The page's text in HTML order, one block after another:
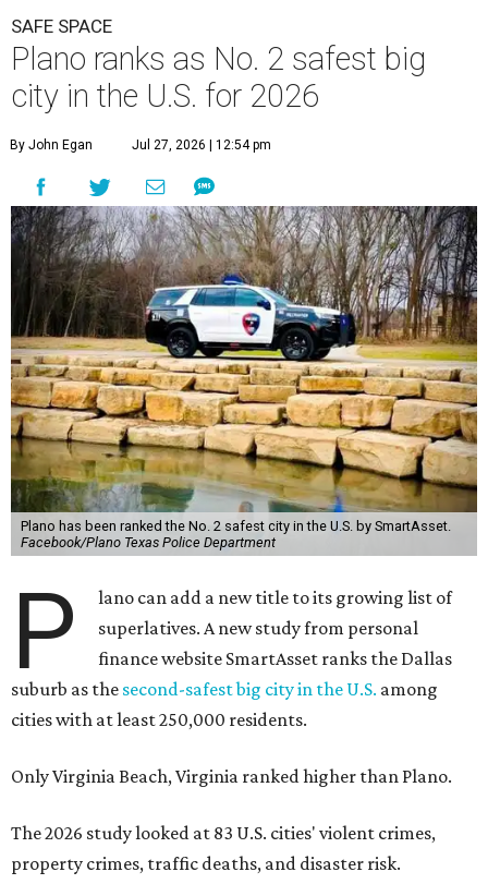
SAFE SPACE
Plano ranks as No. 2 safest big
city in the U.S. for 2026
By John Egan Jul 27, 2026 | 12:54 pm
Plano has been ranked the No. 2 safest city in the U.S. by SmartAsset.
Facebook/Plano Texas Police Department
P
lano can add a new title to its growing list of
superlatives. A new study from personal
finance website SmartAsset ranks the Dallas
suburb as the second-safest big city in the U.S. among
cities with at least 250,000 residents.
Only Virginia Beach, Virginia ranked higher than Plano.
The 2026 study looked at 83 U.S. cities' violent crimes,
property crimes, traffic deaths, and disaster risk.